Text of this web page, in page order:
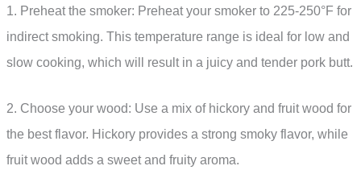
1. Preheat the smoker: Preheat your smoker to 225-250°F for
indirect smoking. This temperature range is ideal for low and
slow cooking, which will result in a juicy and tender pork butt.
2. Choose your wood: Use a mix of hickory and fruit wood for
the best flavor. Hickory provides a strong smoky flavor, while
fruit wood adds a sweet and fruity aroma.